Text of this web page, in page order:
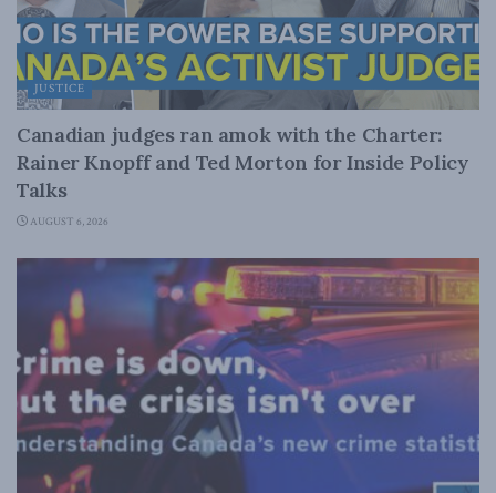
JUSTICE
Canadian judges ran amok with the Charter:
Rainer Knopff and Ted Morton for Inside Policy
Talks
AUGUST 6, 2026